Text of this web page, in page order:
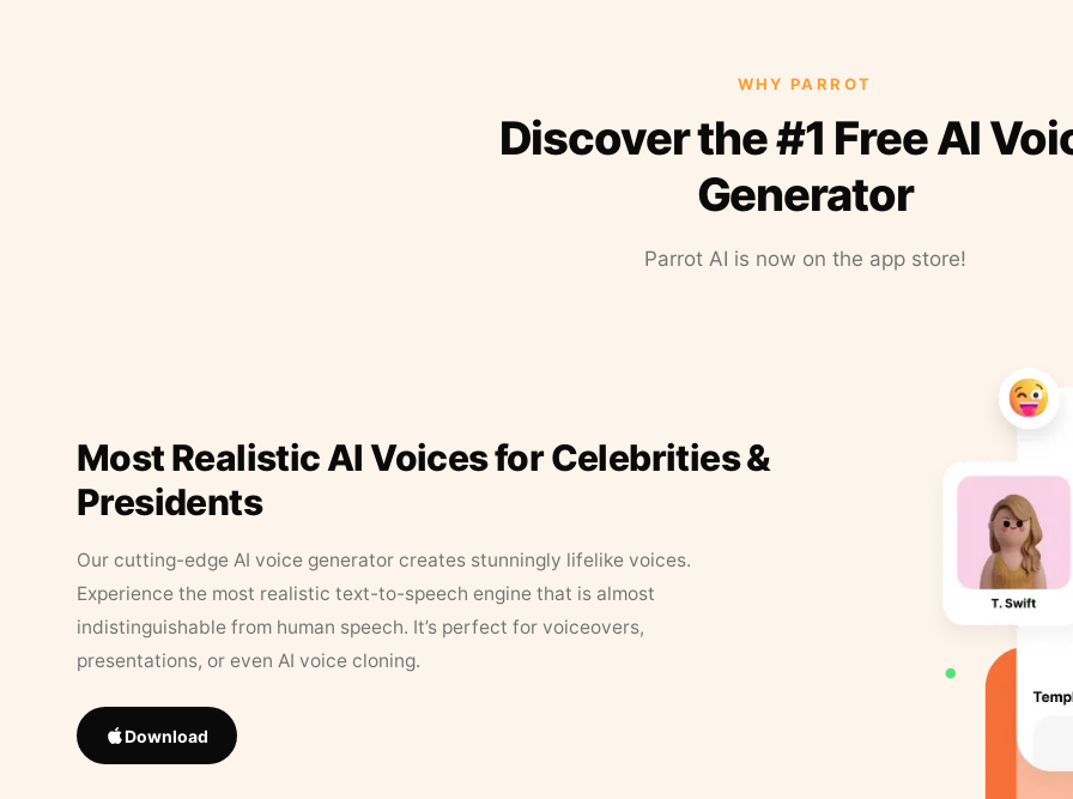
WHY PARROT
Discover the #1 Free AI
Generator
Parrot AI is now on the app store!
Most Realistic AI Voices for Celebrities &
Presidents
Our cutting-edge AI voice generator creates stunningly lifelike voices.
Experience the most realistic text-to-speech engine that is almost
indistinguishable from human speech. It’s perfect for voiceovers,
presentations, or even AI voice cloning.
Download